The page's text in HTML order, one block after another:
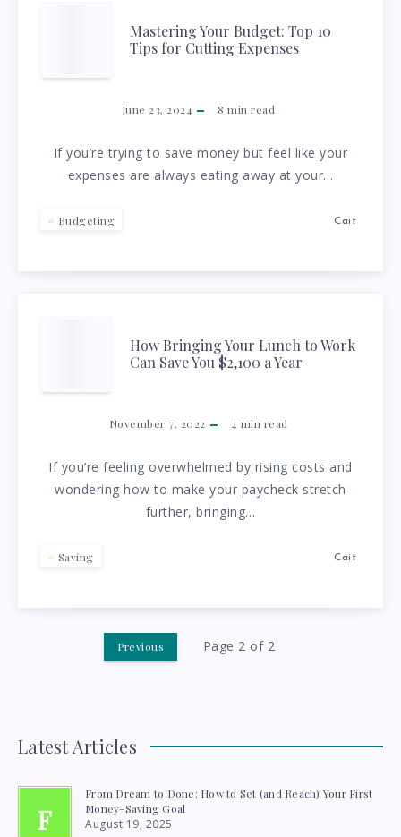
RAISE
MASTERING
YOUR
BUDGET:
TOP
10
TIPS
FOR
CUTTING
EXPENSES
Mastering Your Budget: Top 10
Tips for Cutting Expenses
June 23, 2024 8 min read
If you’re trying to save money but feel like your
expenses are always eating away at your…
Budgeting Cait
HOW
BRINGING
YOUR
LUNCH
TO
WORK
CAN
SAVE
YOU
$2,100
A
YEAR
How Bringing Your Lunch to Work
Can Save You $2,100 a Year
November 7, 2022 4 min read
If you’re feeling overwhelmed by rising costs and
wondering how to make your paycheck stretch
further, bringing…
Saving Cait
Previous Page 2 of 2
Latest Articles
F
From Dream to Done: How to Set (and Reach) Your First
Money-Saving Goal
August 19, 2025